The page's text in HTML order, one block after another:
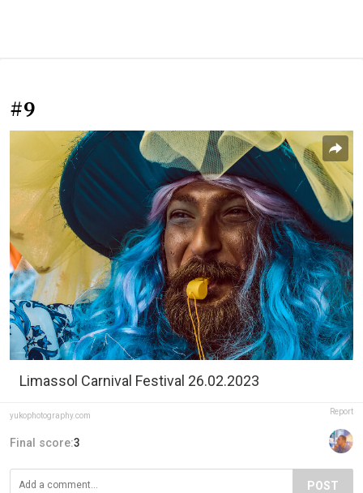
#9
Limassol Carnival Festival 26.02.2023
yukophotography.com Report
Final score:3
POST